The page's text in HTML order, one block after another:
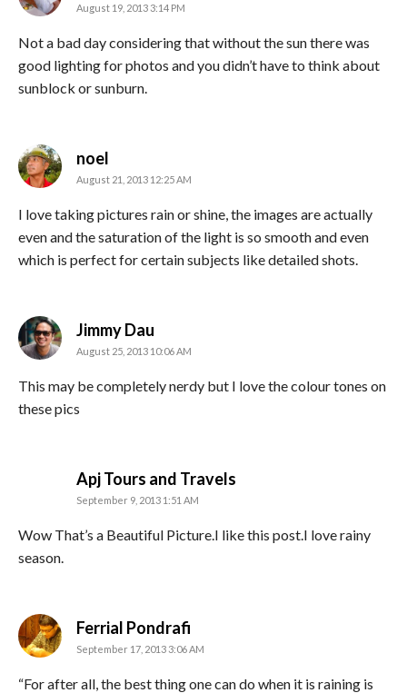
August 19, 2013 3:14 PM
Not a bad day considering that without the sun there was
good lighting for photos and you didn’t have to think about
sunblock or sunburn.
noel
August 21, 2013 12:25 AM
I love taking pictures rain or shine, the images are actually
even and the saturation of the light is so smooth and even
which is perfect for certain subjects like detailed shots.
Jimmy Dau
August 25, 2013 10:06 AM
This may be completely nerdy but I love the colour tones on
these pics
Apj Tours and Travels
September 9, 2013 1:51 AM
Wow That’s a Beautiful Picture.I like this post.I love rainy
season.
Ferrial Pondrafi
September 17, 2013 3:06 AM
“For after all, the best thing one can do when it is raining is